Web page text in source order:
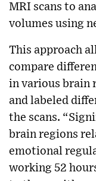
MRI scans to
volumes using
This approach
compare
in various brain
and labeled
the scans.
brain regions
emotional
working 52